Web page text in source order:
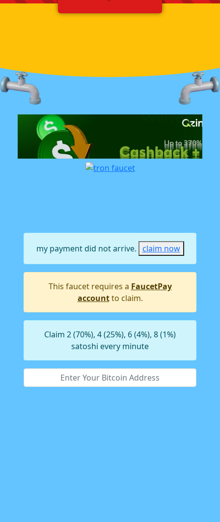
my payment did not arrive. claim now
This faucet requires a FaucetPay
accountto claim.
Claim 2 (70%), 4 (25%), 6 (4%), 8 (1%)
satoshi every minute